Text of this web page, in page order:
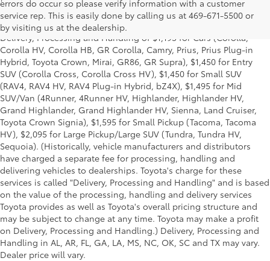
errors do occur so please verify information with a customer
service rep. This is easily done by calling us at 469-671-5500 or
by visiting us at the dealership.
and excludes manufacturer, distributor and dealer options, taxes,
title and license and dealer fees and charges. Also excludes the
Delivery, Processing and Handling of $1,195 for Cars (Corolla,
Corolla HV, Corolla HB, GR Corolla, Camry, Prius, Prius Plug-in
Hybrid, Toyota Crown, Mirai, GR86, GR Supra), $1,450 for Entry
SUV (Corolla Cross, Corolla Cross HV), $1,450 for Small SUV
(RAV4, RAV4 HV, RAV4 Plug-in Hybrid, bZ4X), $1,495 for Mid
SUV/Van (4Runner, 4Runner HV, Highlander, Highlander HV,
Grand Highlander, Grand Highlander HV, Sienna, Land Cruiser,
Toyota Crown Signia), $1,595 for Small Pickup (Tacoma, Tacoma
HV), $2,095 for Large Pickup/Large SUV (Tundra, Tundra HV,
Sequoia). (Historically, vehicle manufacturers and distributors
have charged a separate fee for processing, handling and
delivering vehicles to dealerships. Toyota's charge for these
services is called "Delivery, Processing and Handling" and is based
on the value of the processing, handling and delivery services
Toyota provides as well as Toyota's overall pricing structure and
may be subject to change at any time. Toyota may make a profit
on Delivery, Processing and Handling.) Delivery, Processing and
Handling in AL, AR, FL, GA, LA, MS, NC, OK, SC and TX may vary.
Dealer price will vary.